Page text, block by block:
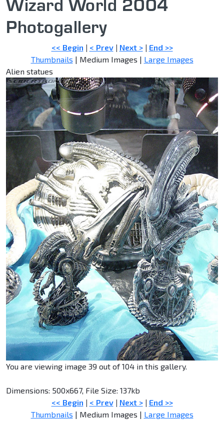
Wizard World 2004
Photogallery
<< Begin | < Prev| Next >| End >>
Thumbnails | Medium Images | Large Images
Alien statues
You are viewing image 39 out of 104 in this gallery.
Dimensions: 500x667, File Size: 137kb
<< Begin | < Prev| Next >| End >>
Thumbnails | Medium Images | Large Images